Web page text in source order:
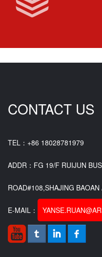
CONTACT US
TEL：+86 18028781979
ADDR：FG 19/F RUIJUN
ROAD#108,SHAJING
E-MAIL：